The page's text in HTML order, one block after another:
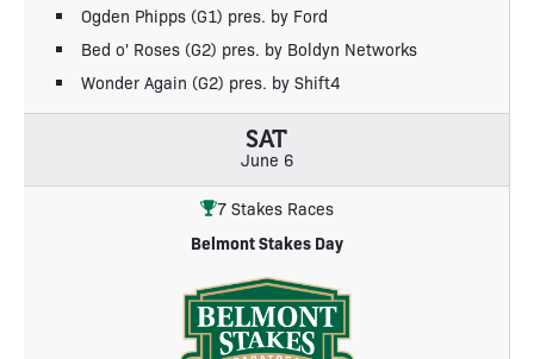
Ogden Phipps (G1) pres. by Ford
Bed o' Roses (G2) pres. by Boldyn Networks
Wonder Again (G2) pres. by Shift4
SAT
June 6
7 Stakes Races
Belmont Stakes Day